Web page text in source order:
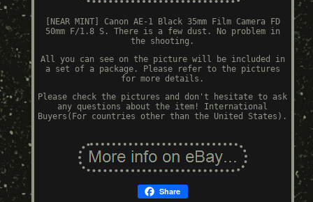
[NEAR MINT] Canon AE-1 Black 35mm Film Camera FD
50mm F/1.8 S. There is a few dust. No problem in
the shooting.
All you can see on the picture will be included in
a set of a package. Please refer to the pictures
for more details.
Please check the pictures and don't hesitate to ask
any questions about the item! International
Buyers(For countries other than the United States).
Share